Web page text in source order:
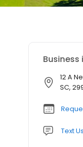
12 A
SC,
Text Us